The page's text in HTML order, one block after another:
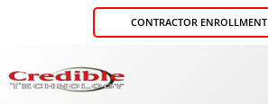
CONTRACTOR ENROLLMENT